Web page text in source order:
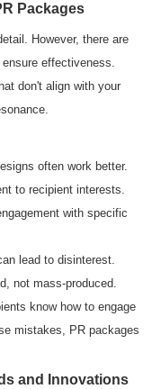
Packages
However, there are
effectiveness.
don't align with your
often work better.
to recipient interests.
with specific
lead to disinterest.
not mass-produced.
know how to engage
mistakes, PR packages
and Innovations